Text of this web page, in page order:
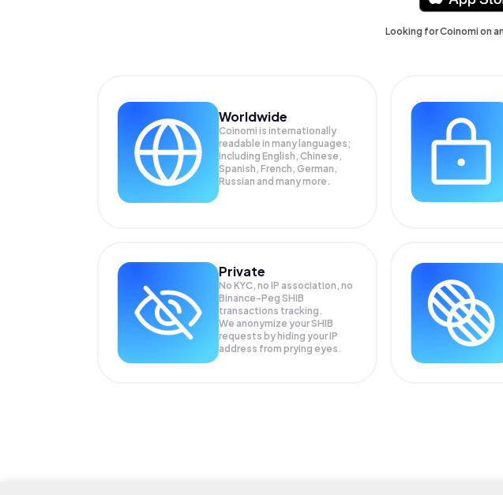
Looking for Coinomi on
Worldwide
Coinomi is internationally
readable in many languages;
Including English, Chinese,
Spanish, French, German,
Russian and many more.
Private
No KYC, no IP association, no
Binance-Peg SHIB
transactions tracking.
We anonymize yourSHIB
requests by hiding your IP
address from prying eyes.